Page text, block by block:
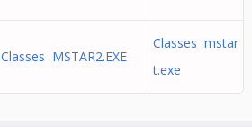
Classes MSTAR2.EXE
Classes mstar
t.exe